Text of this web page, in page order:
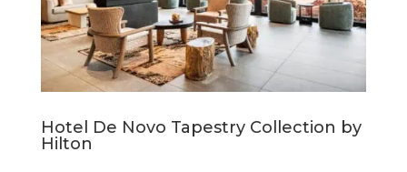
Hotel De Novo Tapestry Collection by
Hilton